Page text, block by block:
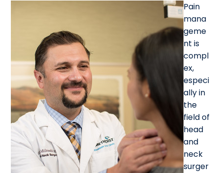
Pain
mana
geme
nt is
compl
ex,
especi
ally in
the
field of
head
and
neck
surger